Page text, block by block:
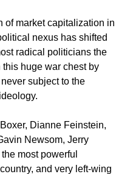
of market capitalization in
nexus has shifted
radical politicians the
this huge war chest by
subject to the
Dianne Feinstein,
Newsom, Jerry
most powerful
and very left-wing